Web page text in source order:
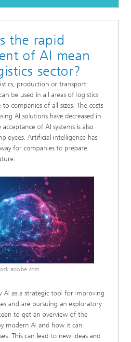
the rapid
of AI mean
sector?
production or transport:
be used in all areas of logistics
to companies of all sizes. The costs
AI solutions have decreased in
of AI systems is also
Artificial intelligence has
for companies to prepare
AI as a strategic tool for improving
and are pursuing an exploratory
to get an overview of the
modern AI and how it can
This can lead to new ideas and